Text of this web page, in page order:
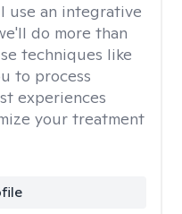
I use an integrative
do more than
techniques like
to process
experiences
your treatment